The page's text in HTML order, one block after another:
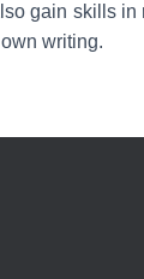
gain skills in
writing.